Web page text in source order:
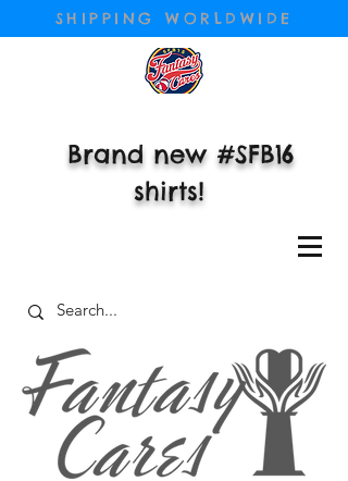
SHIPPING WORLDWIDE
Brand new #SFB16
shirts!